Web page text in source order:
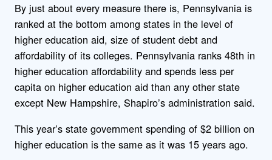
By just about every measure there is, Pennsylvania is
ranked at the bottom among states in the level of
higher education aid, size of student debt and
affordability of its colleges. Pennsylvania ranks 48th in
higher education affordability and spends less per
capita on higher education aid than any other state
except New Hampshire, Shapiro’s administration said.
This year’s state government spending of $2 billion on
higher education is the same as it was 15 years ago.